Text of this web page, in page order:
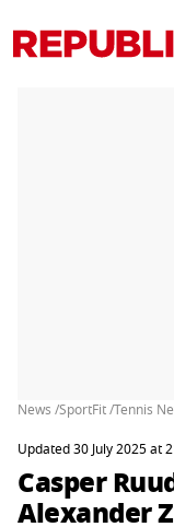
News /SportFit /Tennis
Updated 30 July 2025 at
Casper
Alexander